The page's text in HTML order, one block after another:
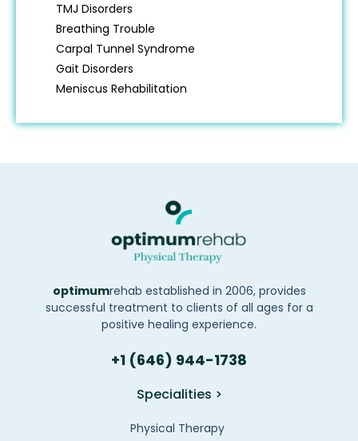
TMJ Disorders
Breathing Trouble
Carpal Tunnel Syndrome
Gait Disorders
Meniscus Rehabilitation
optimumrehab established in 2006, provides
successful treatment to clients of all ages for a
positive healing experience.
+1 (646) 944-1738
Specialities >
Physical Therapy